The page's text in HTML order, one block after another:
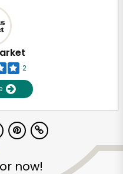
2
now!
with
FREE